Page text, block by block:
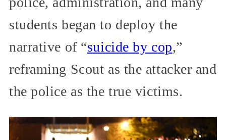
students began to deploy the
narrative of “suicide by cop,”
reframing Scout as the attacker and
the police as the true victims.